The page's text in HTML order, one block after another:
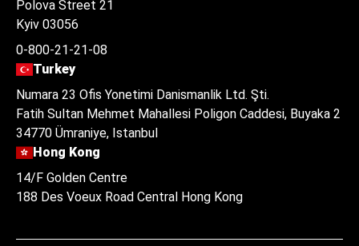
Polova Street 21
Kyiv 03056
0-800-21-21-08
Turkey
Numara 23 Ofis Yonetimi Danismanlik Ltd. Şti.
Fatih Sultan Mehmet Mahallesi Poligon Caddesi, Buyaka 2
34770 Ümraniye, Istanbul
Hong Kong
14/F Golden Centre
188 Des Voeux Road Central Hong Kong